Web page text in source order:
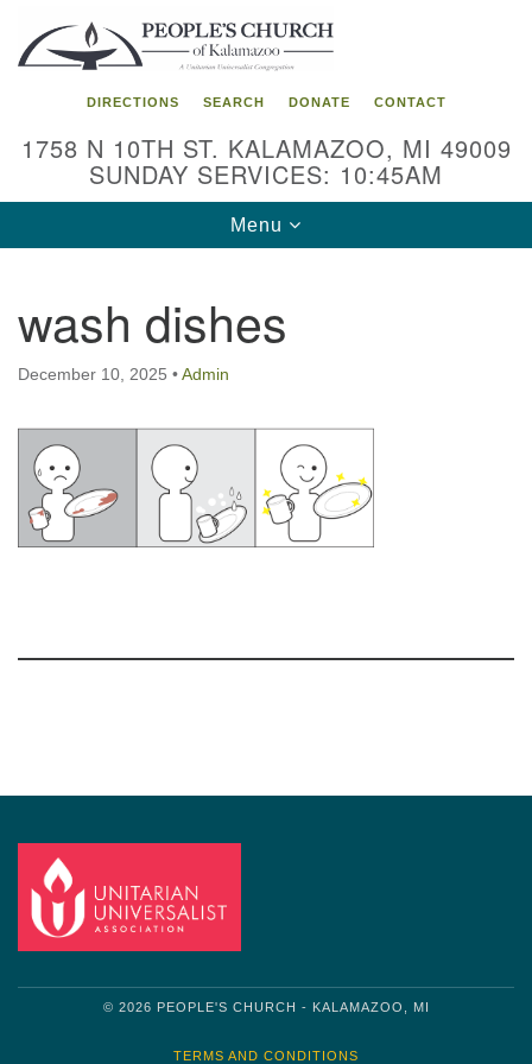
Search
for:
Google
Map
DIRECTIONS SEARCH DONATE CONTACT
1758 N 10TH ST. KALAMAZOO, MI 49009
SUNDAY SERVICES: 10:45AM
Toggle
navigation
Menu
wash dishes
December 10, 2025 •Admin
© 2026 PEOPLE'S CHURCH - KALAMAZOO, MI
TERMS AND CONDITIONS